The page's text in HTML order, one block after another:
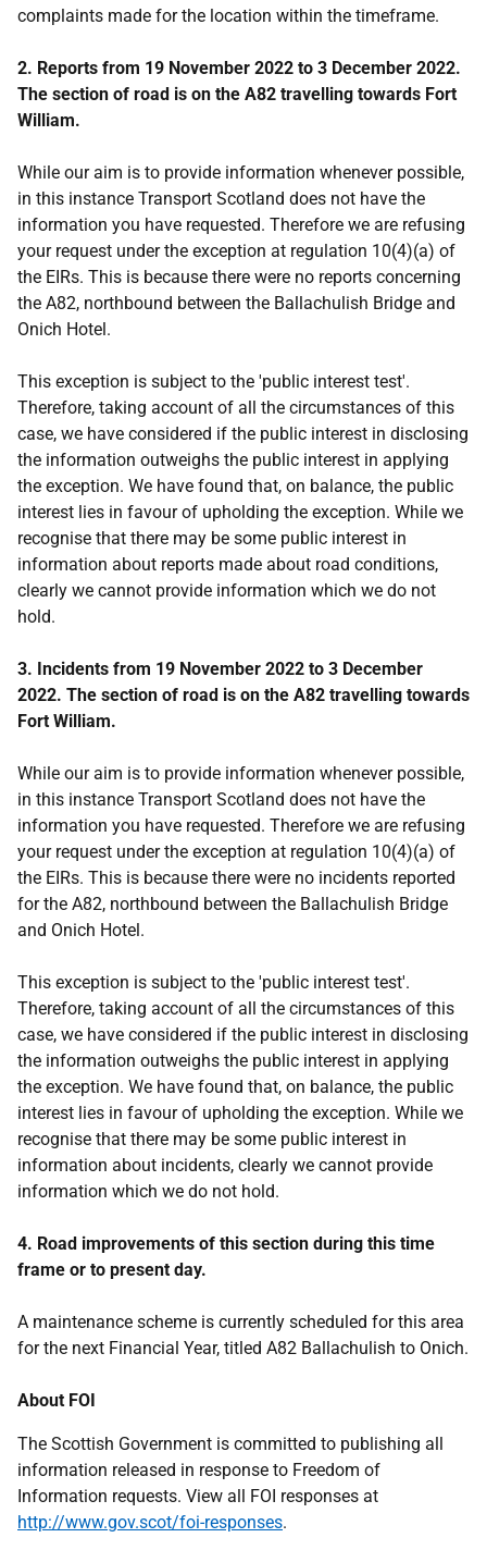
complaints made for the location within the timeframe.
2. Reports from 19 November 2022 to 3 December 2022.
The section of road is on the A82 travelling towards Fort
William.
While our aim is to provide information whenever possible,
in this instance Transport Scotland does not have the
information you have requested. Therefore we are refusing
your request under the exception at regulation 10(4)(a) of
the EIRs. This is because there were no reports concerning
the A82, northbound between the Ballachulish Bridge and
Onich Hotel.
This exception is subject to the 'public interest test'.
Therefore, taking account of all the circumstances of this
case, we have considered if the public interest in disclosing
the information outweighs the public interest in applying
the exception. We have found that, on balance, the public
interest lies in favour of upholding the exception. While we
recognise that there may be some public interest in
information about reports made about road conditions,
clearly we cannot provide information which we do not
hold.
3. Incidents from 19 November 2022 to 3 December
2022. The section of road is on the A82 travelling towards
Fort William.
While our aim is to provide information whenever possible,
in this instance Transport Scotland does not have the
information you have requested. Therefore we are refusing
your request under the exception at regulation 10(4)(a) of
the EIRs. This is because there were no incidents reported
for the A82, northbound between the Ballachulish Bridge
and Onich Hotel.
This exception is subject to the 'public interest test'.
Therefore, taking account of all the circumstances of this
case, we have considered if the public interest in disclosing
the information outweighs the public interest in applying
the exception. We have found that, on balance, the public
interest lies in favour of upholding the exception. While we
recognise that there may be some public interest in
information about incidents, clearly we cannot provide
information which we do not hold.
4. Road improvements of this section during this time
frame or to present day.
A maintenance scheme is currently scheduled for this area
for the next Financial Year, titled A82 Ballachulish to Onich.
About FOI
The Scottish Government is committed to publishing all
information released in response to Freedom of
Information requests. View all FOI responses at
http://www.gov.scot/foi-responses.